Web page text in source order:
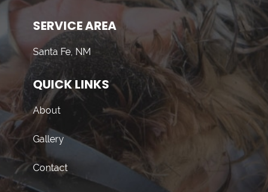
SERVICE AREA
Santa Fe, NM
QUICK LINKS
About
Gallery
Contact